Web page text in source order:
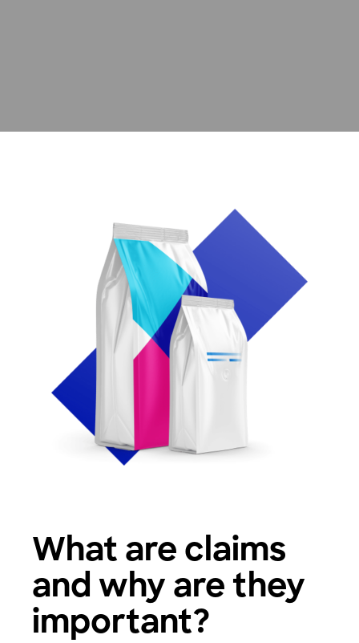
What are claims
and why are they
important?